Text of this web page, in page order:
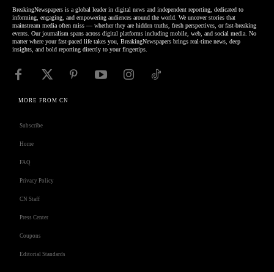
BreakingNewspapers is a global leader in digital news and independent reporting, dedicated to
informing, engaging, and empowering audiences around the world. We uncover stories that
mainstream media often miss — whether they are hidden truths, fresh perspectives, or fast-breaking
events. Our journalism spans across digital platforms including mobile, web, and social media. No
matter where your fast-paced life takes you, BreakingNewspapers brings real-time news, deep
insights, and bold reporting directly to your fingertips.
MORE FROM CN
Subscribe
Home
FAQ
Privacy Policy
CN Staff
Press Center
Coupons
Editorial Standards